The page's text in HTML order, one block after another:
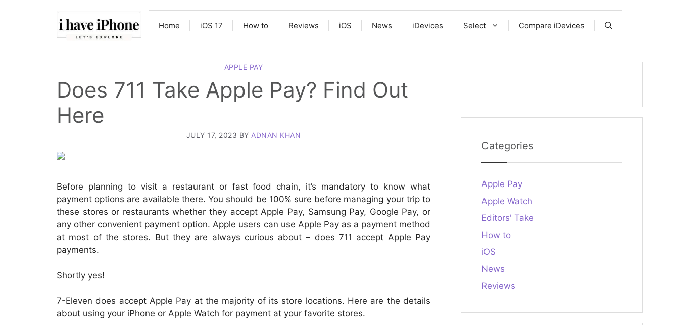
Home iOS 17 How to Reviews iOS News iDevices Select Compare iDevices
APPLE PAY
Does 711 Take Apple Pay? Find Out
Here
JULY 17, 2023 BY ADNAN KHAN
Before planning to visit a restaurant or fast food chain, it’s mandatory to know what
payment options are available there. You should be 100% sure before managing your trip to
these stores or restaurants whether they accept Apple Pay, Samsung Pay, Google Pay, or
any other convenient payment option. Apple users can use Apple Pay as a payment method
at most of the stores. But they are always curious about – does 711 accept Apple Pay
payments.
Shortly yes!
7-Eleven does accept Apple Pay at the majority of its store locations. Here are the details
about using your iPhone or Apple Watch for payment at your favorite stores.
Categories
Apple Pay
Apple Watch
Editors' Take
How to
iOS
News
Reviews